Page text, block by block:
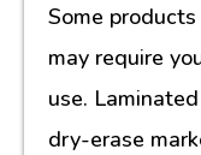
Some
may require
use.
dry-erase